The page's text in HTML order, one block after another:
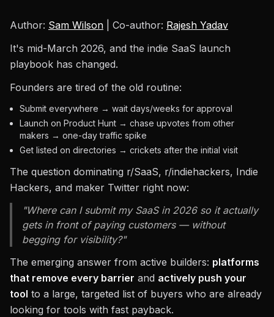
Author: Sam Wilson | Co-author: Rajesh Yadav
It's mid-March 2026, and the indie SaaS launch
playbook has changed.
Founders are tired of the old routine:
Submit everywhere → wait days/weeks for approval
Launch on Product Hunt → chase upvotes from other
makers → one-day traffic spike
Get listed on directories → crickets after the initial visit
The question dominating r/SaaS, r/indiehackers, Indie
Hackers, and maker Twitter right now:
"Where can I submit my SaaS in 2026 so it actually
gets in front of paying customers — without
begging for visibility?"
The emerging answer from active builders: platforms
that remove every barrier and actively push your
tool to a large, targeted list of buyers who are already
looking for tools with fast payback.